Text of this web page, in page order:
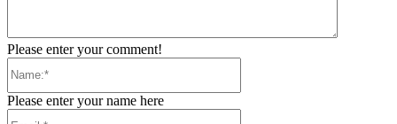
Please enter your comment!
Please enter your name here